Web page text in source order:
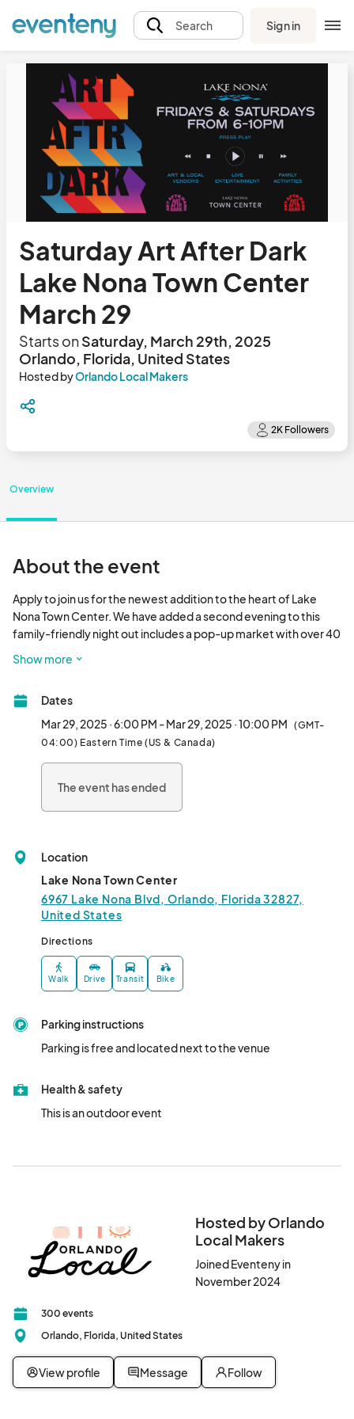
Search Sign in
Saturday Art After Dark
Lake Nona Town Center
March 29
Starts onSaturday, March 29th, 2025
Orlando, Florida, United States
Hosted byOrlando Local Makers
Overview
About the event
Apply to join us for the newest addition to the heart of Lake
Nona Town Center. We have added a second evening to this
family-friendly night out includes a pop-up market with over 40
Please be sure to apply to each event you would like to attend.
joining Orlando Local Makers! Vendors: please note, that the
Friday and Saturday events will aim to have a different vendor
line up.
Show more
Dates
Mar 29, 2025 · 6:00 PM - Mar 29, 2025 · 10:00 PM (GMT-
04:00) Eastern Time (US & Canada)
The event has ended
Location
Lake Nona Town Center
6967 Lake Nona Blvd, Orlando, Florida 32827,
United States
Directions
Walk Drive Transit Bike
Parking instructions
Parking is free and located next to the venue
Health & safety
This is an outdoor event
Hosted by Orlando
Local Makers
Joined Eventeny in
November 2024
300 events
Orlando, Florida, United States
View profile Message Follow